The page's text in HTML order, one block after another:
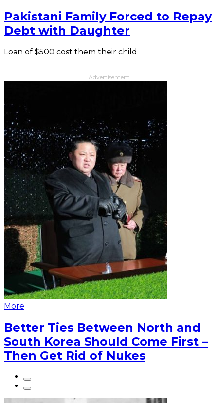
Pakistani Family Forced to Repay
Debt with Daughter
Loan of $500 cost them their child
Advertisement
More
Better Ties Between North and
South Korea Should Come First –
Then Get Rid of Nukes